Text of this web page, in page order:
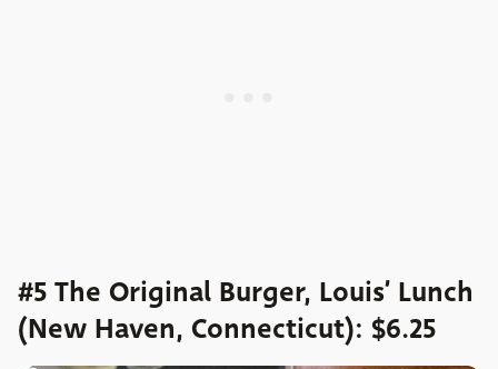
#5 The Original Burger, Louis’ Lunch
(New Haven, Connecticut): $6.25